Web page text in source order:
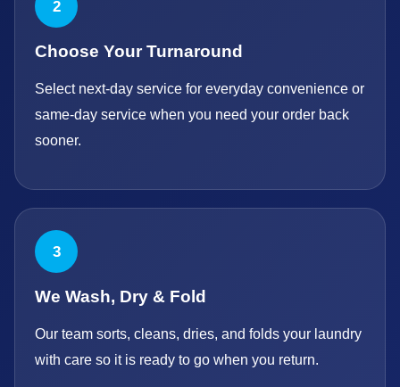
2
Choose Your Turnaround
Select next-day service for everyday convenience or
same-day service when you need your order back
sooner.
3
We Wash, Dry & Fold
Our team sorts, cleans, dries, and folds your laundry
with care so it is ready to go when you return.